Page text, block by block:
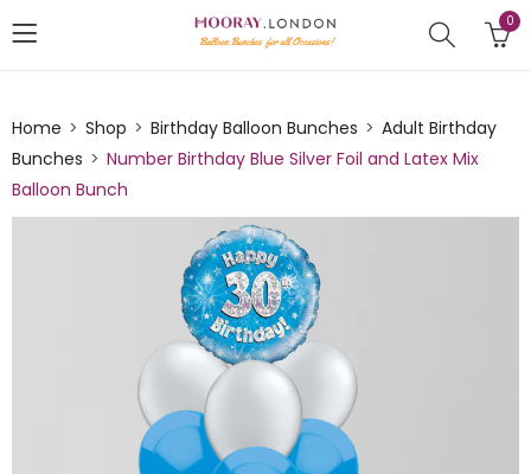
0
Home Shop Birthday Balloon Bunches
Adult Birthday
Bunches
Number Birthday Blue Silver Foil and Latex Mix
Balloon Bunch